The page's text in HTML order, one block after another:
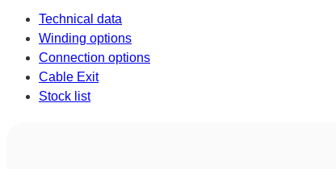
Technical data
Winding options
Connection options
Cable Exit
Stock list